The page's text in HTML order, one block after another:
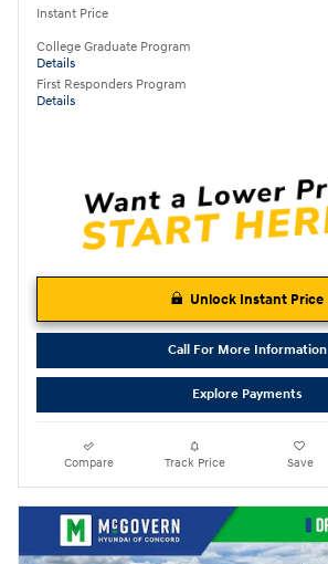
Instant Price
College Graduate Program
Details
First Responders Program
Details
Unlock Instant Price
Call For More Information
Explore Payments
Compare Track Price Save